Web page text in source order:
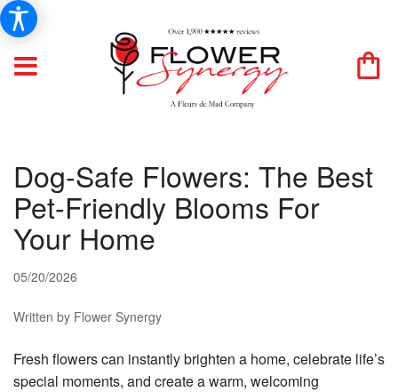
Dog-Safe Flowers: The Best
Pet-Friendly Blooms For
Your Home
05/20/2026
Written by Flower Synergy
Fresh flowers can instantly brighten a home, celebrate life’s
special moments, and create a warm, welcoming